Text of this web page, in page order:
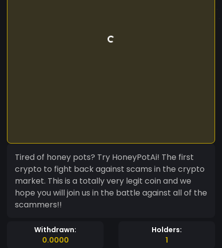
Tired of honey pots? Try HoneyPotAi! The first
crypto to fight back against scams in the crypto
market. This is a totally very legit coin and we
hope you will join us in the battle against all of the
scammers!!
Withdrawn:
0.0000
Holders:
1